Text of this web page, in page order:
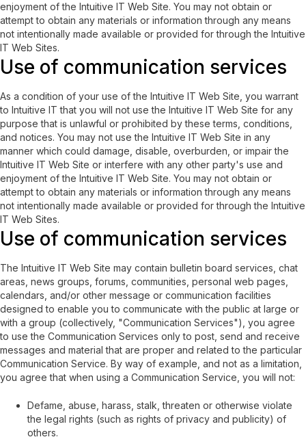
enjoyment of the Intuitive IT Web Site. You may not obtain or
attempt to obtain any materials or information through any means
not intentionally made available or provided for through the Intuitive
IT Web Sites.
Use of communication services
As a condition of your use of the Intuitive IT Web Site, you warrant
to Intuitive IT that you will not use the Intuitive IT Web Site for any
purpose that is unlawful or prohibited by these terms, conditions,
and notices. You may not use the Intuitive IT Web Site in any
manner which could damage, disable, overburden, or impair the
Intuitive IT Web Site or interfere with any other party's use and
enjoyment of the Intuitive IT Web Site. You may not obtain or
attempt to obtain any materials or information through any means
not intentionally made available or provided for through the Intuitive
IT Web Sites.
Use of communication services
The Intuitive IT Web Site may contain bulletin board services, chat
areas, news groups, forums, communities, personal web pages,
calendars, and/or other message or communication facilities
designed to enable you to communicate with the public at large or
with a group (collectively, "Communication Services"), you agree
to use the Communication Services only to post, send and receive
messages and material that are proper and related to the particular
Communication Service. By way of example, and not as a limitation,
you agree that when using a Communication Service, you will not:
Defame, abuse, harass, stalk, threaten or otherwise violate
the legal rights (such as rights of privacy and publicity) of
others.